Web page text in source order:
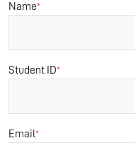
Name*
Student ID*
Email*